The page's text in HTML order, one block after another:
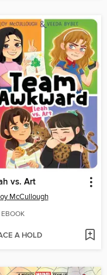
vs. Art
McCullough
EBOOK
A HOLD